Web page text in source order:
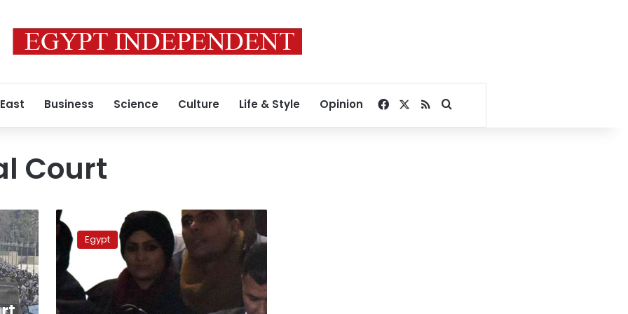
Business Science Culture Life & Style Opinion Facebook
RSSSearch for
Court
Appeal
court
refers
Mubarak
stocks
case
to
Egypt